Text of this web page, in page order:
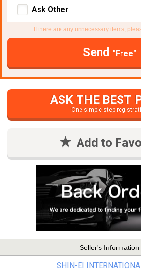
Ask Other
If there are any unnecessary items,
Send "Free"
ASK THE BEST
One simple step
Add to
Seller's Information
SHIN-EI